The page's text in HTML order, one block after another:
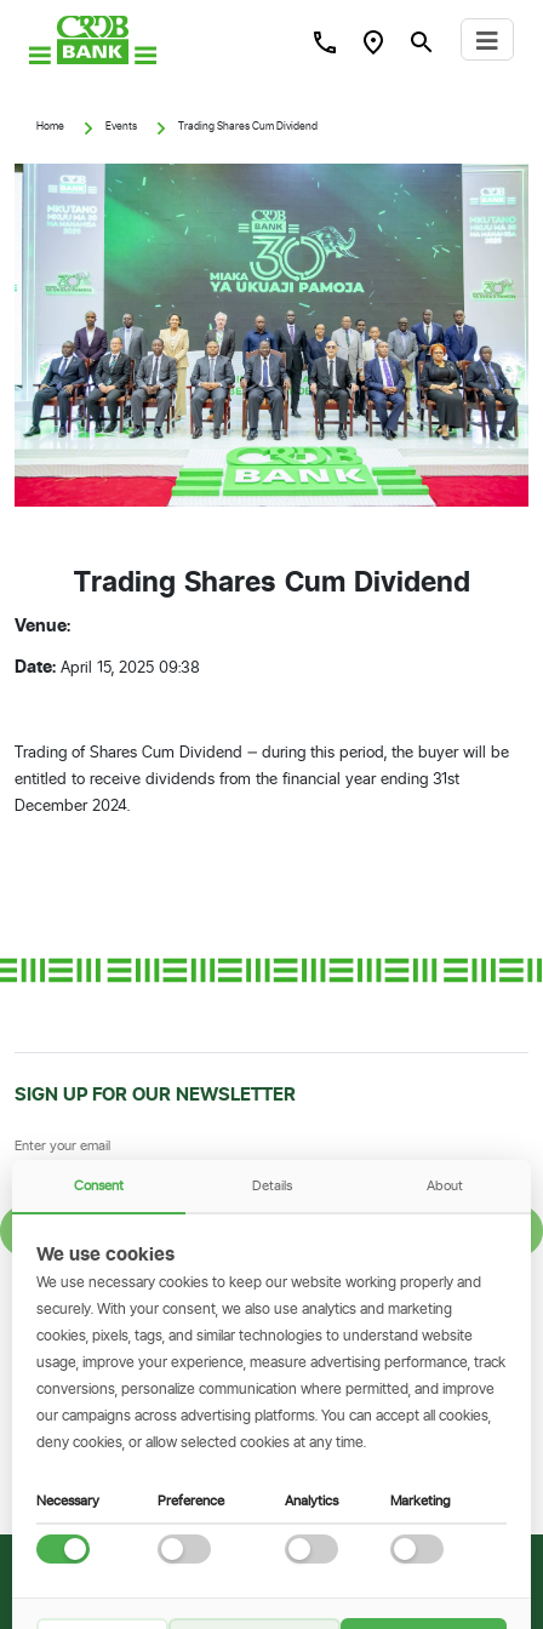
Home Events Trading Shares Cum Dividend
Trading Shares Cum Dividend
Venue:
Date: April 15, 2025 09:38
Trading of Shares Cum Dividend – during this period, the buyer will be
entitled to receive dividends from the financial year ending 31st
December 2024.
SIGN UP FOR OUR NEWSLETTER
GET THE SIMBANKING APP
Scan to download and make
transactions on the go.
© 2026 CRDB Bank
Consent Details About
We use cookies
We use necessary cookies to keep our website working properly and
securely. With your consent, we also use analytics and marketing
cookies, pixels, tags, and similar technologies to understand website
usage, improve your experience, measure advertising performance, track
conversions, personalize communication where permitted, and improve
our campaigns across advertising platforms. You can accept all cookies,
deny cookies, or allow selected cookies at any time.
Necessary Preference Analytics Marketing